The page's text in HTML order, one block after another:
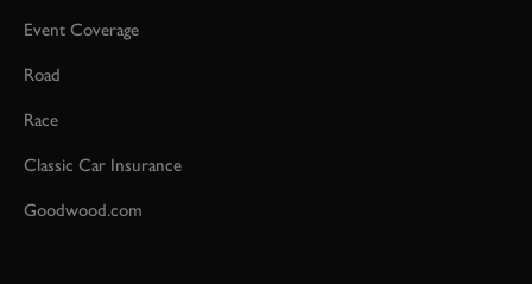
Event Coverage
Road
Race
Classic Car Insurance
Goodwood.com